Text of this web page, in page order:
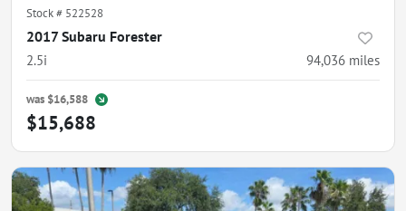
Stock # 522528
2017 Subaru Forester
2.5i 94,036 miles
was $16,588
$15,688